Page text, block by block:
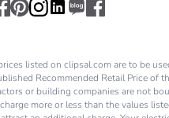
listed on clipsal.com are to be
Recommended Retail Price of
or building companies are not
more or less than the values